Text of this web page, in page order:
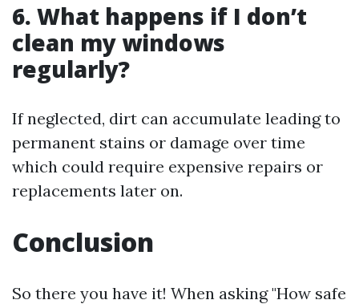
6. What happens if I don’t
clean my windows
regularly?
If neglected, dirt can accumulate leading to
permanent stains or damage over time
which could require expensive repairs or
replacements later on.
Conclusion
So there you have it! When asking "How safe